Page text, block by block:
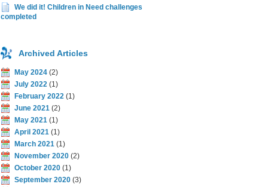
We did it! Children in Need challenges
completed
Archived Articles
May 2024 (2)
July 2022 (1)
February 2022 (1)
June 2021 (2)
May 2021 (1)
April 2021 (1)
March 2021 (1)
November 2020 (2)
October 2020 (1)
September 2020 (3)